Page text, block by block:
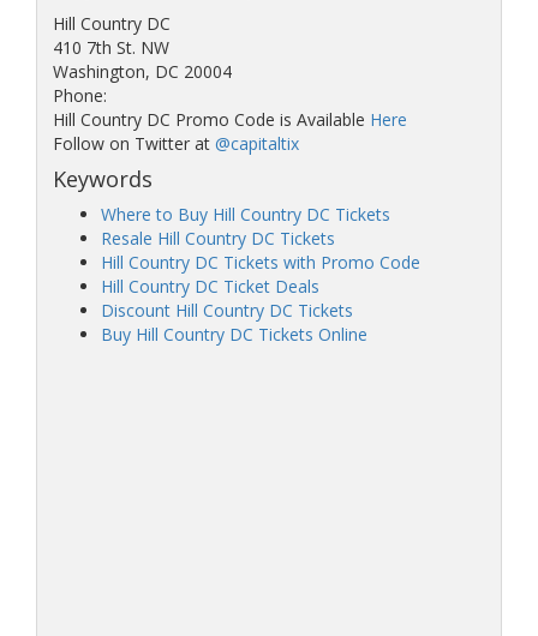
Hill Country DC
410 7th St. NW
Washington, DC 20004
Phone:
Hill Country DC Promo Code is Available Here
Follow on Twitter at @capitaltix
Keywords
Where to Buy Hill Country DC Tickets
Resale Hill Country DC Tickets
Hill Country DC Tickets with Promo Code
Hill Country DC Ticket Deals
Discount Hill Country DC Tickets
Buy Hill Country DC Tickets Online